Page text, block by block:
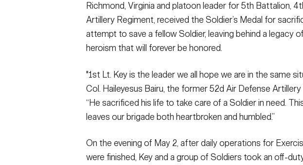
Richmond, Virginia and platoon leader for 5th Battalion,
Artillery Regiment, received the Soldier’s Medal for
attempt to save a fellow Soldier, leaving behind a legacy
heroism that will forever be honored.
"1st Lt. Key is the leader we all hope we are in the same
Col. Haileyesus Bairu, the former 52d Air Defense
“He sacrificed his life to take care of a Soldier in need.
leaves our brigade both heartbroken and humbled.”
On the evening of May 2, after daily operations for
were finished, Key and a group of Soldiers took an off-